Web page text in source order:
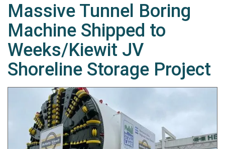
Massive Tunnel Boring
Machine Shipped to
Weeks/Kiewit JV
Shoreline Storage Project